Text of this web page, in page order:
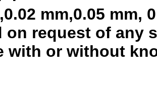
mm,0.05 mm,
on request of any
with or without